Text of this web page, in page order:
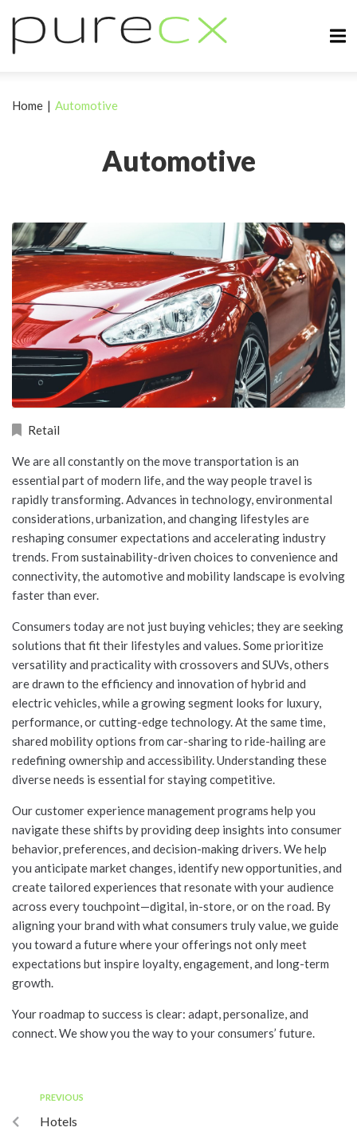
Automotive
Home | Automotive
Retail
We are all constantly on the move transportation is an
essential part of modern life, and the way people travel is
rapidly transforming. Advances in technology, environmental
considerations, urbanization, and changing lifestyles are
reshaping consumer expectations and accelerating industry
trends. From sustainability-driven choices to convenience and
connectivity, the automotive and mobility landscape is evolving
faster than ever.
Consumers today are not just buying vehicles; they are seeking
solutions that fit their lifestyles and values. Some prioritize
versatility and practicality with crossovers and SUVs, others
are drawn to the efficiency and innovation of hybrid and
electric vehicles, while a growing segment looks for luxury,
performance, or cutting-edge technology. At the same time,
shared mobility options from car-sharing to ride-hailing are
redefining ownership and accessibility. Understanding these
diverse needs is essential for staying competitive.
Our customer experience management programs help you
navigate these shifts by providing deep insights into consumer
behavior, preferences, and decision-making drivers. We help
you anticipate market changes, identify new opportunities, and
create tailored experiences that resonate with your audience
across every touchpoint—digital, in-store, or on the road. By
aligning your brand with what consumers truly value, we guide
you toward a future where your offerings not only meet
expectations but inspire loyalty, engagement, and long-term
growth.
Your roadmap to success is clear: adapt, personalize, and
connect. We show you the way to your consumers’ future.
PREVIOUS
Hotels